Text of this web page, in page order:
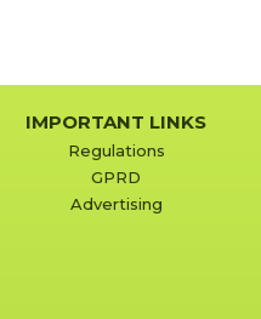
IMPORTANT LINKS
Regulations
GPRD
Advertising